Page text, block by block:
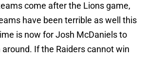
come after the Lions game,
have been terrible as well this
is now for Josh McDaniels to
If the Raiders cannot win